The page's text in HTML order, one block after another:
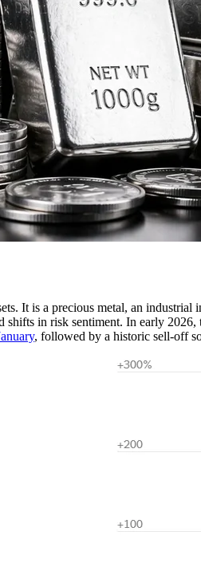
It is a precious metal, an
shifts in risk sentiment. In early
, followed by a historic sell-off